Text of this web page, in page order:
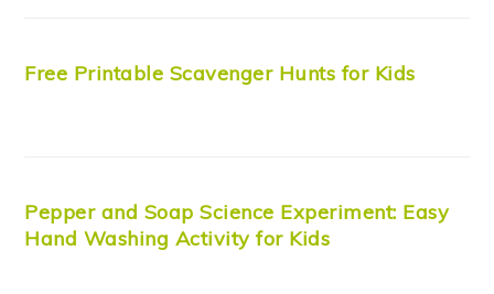
Free Printable Scavenger Hunts for Kids
Pepper and Soap Science Experiment: Easy
Hand Washing Activity for Kids